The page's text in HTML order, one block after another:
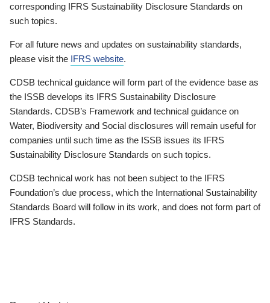
corresponding IFRS Sustainability Disclosure Standards on
such topics.
For all future news and updates on sustainability standards,
please visit the IFRS website.
CDSB technical guidance will form part of the evidence base as
the ISSB develops its IFRS Sustainability Disclosure
Standards. CDSB’s Framework and technical guidance on
Water, Biodiversity and Social disclosures will remain useful for
companies until such time as the ISSB issues its IFRS
Sustainability Disclosure Standards on such topics.
CDSB technical work has not been subject to the IFRS
Foundation’s due process, which the International Sustainability
Standards Board will follow in its work, and does not form part of
IFRS Standards.